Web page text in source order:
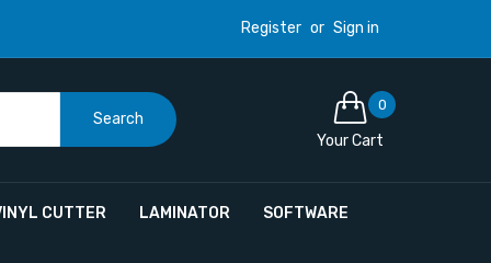
Register or Sign in
0
Your Cart
Search
CUTTER LAMINATOR SOFTWARE